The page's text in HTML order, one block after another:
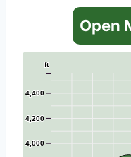
Open
4,000
4,200
4,400
ft